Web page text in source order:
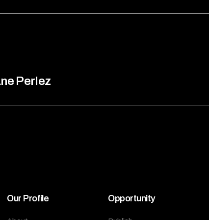
Perlez
Our Profile Opportunity